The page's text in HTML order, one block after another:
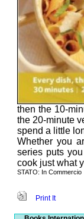
then the 10-
the 20-minute
spend a little
Whether you
series puts
cook just what
STATO: In Commercio
Print It